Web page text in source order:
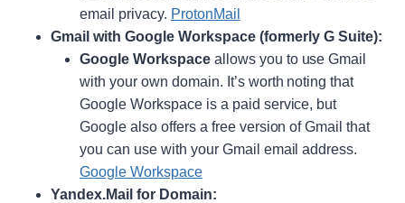
email privacy. ProtonMail
Gmail with Google Workspace (formerly G Suite):
Google Workspaceallows you to use Gmail
with your own domain. It’s worth noting that
Google Workspace is a paid service, but
Google also offers a free version of Gmail that
you can use with your Gmail email address.
Google Workspace
Yandex.Mail for Domain: